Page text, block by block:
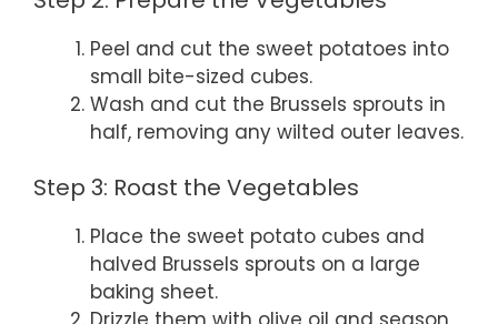
Peel and cut the sweet potatoes into
small bite-sized cubes.
Wash and cut the Brussels sprouts in
half, removing any wilted outer leaves.
Step 3: Roast the Vegetables
Place the sweet potato cubes and
halved Brussels sprouts on a large
baking sheet.